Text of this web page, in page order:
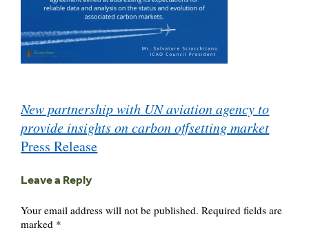
navigation
New partnership with UN aviation agency to
provide insights on carbon offsetting market
Press Release
Leave a Reply
Your email address will not be published. Required fields are
marked *